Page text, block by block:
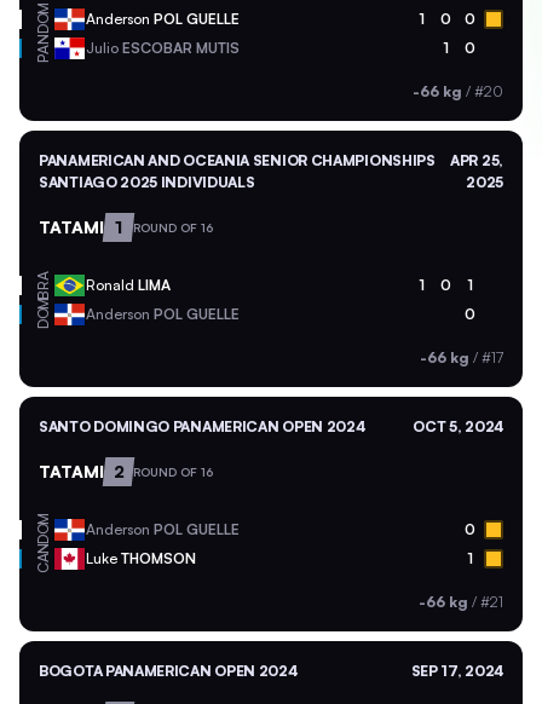
DOM Anderson POL GUELLE 1 0 0
PAN Julio ESCOBAR MUTIS 1 0
-66 kg / #20
PANAMERICAN AND OCEANIA SENIOR CHAMPIONSHIPS
SANTIAGO 2025 INDIVIDUALS
APR 25,
2025
TATAMI 1 ROUND OF 16
BRA Ronald LIMA 1 0 1
DOM Anderson POL GUELLE 0
-66 kg / #17
SANTO DOMINGO PANAMERICAN OPEN 2024 OCT 5, 2024
TATAMI 2 ROUND OF 16
DOM Anderson POL GUELLE 0
CAN Luke THOMSON 1
-66 kg / #21
BOGOTA PANAMERICAN OPEN 2024 SEP 17, 2024